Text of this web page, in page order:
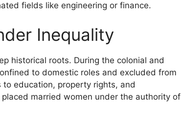
fields like engineering or finance.
Inequality
historical roots. During the colonial and
to domestic roles and excluded from
education, property rights, and
married women under the authority of